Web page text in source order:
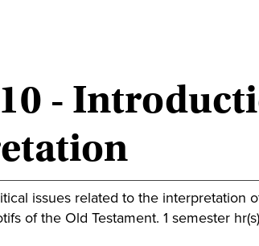
-
issues related to the interpretation
of the Old Testament. 1 semester